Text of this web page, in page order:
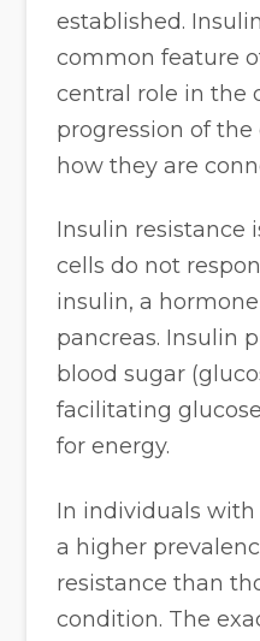
established.
common feature
central role in the
progression of the
how they are
Insulin resistance
cells do not
insulin, a
pancreas. Insulin
blood sugar
facilitating
for energy.
In individuals with
a higher
resistance than
condition. The